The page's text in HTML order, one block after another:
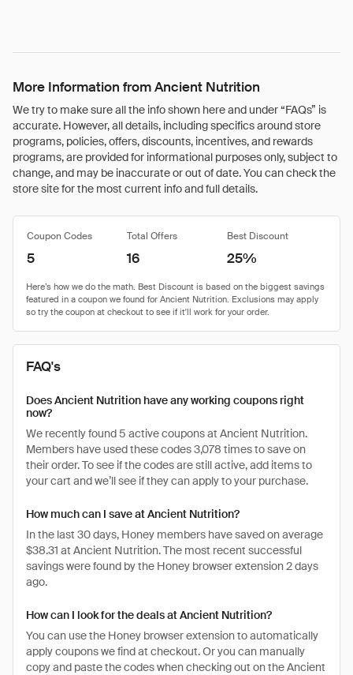
More Information from Ancient Nutrition
We try to make sure all the info shown here and under “FAQs” is
accurate. However, all details, including specifics around store
programs, policies, offers, discounts, incentives, and rewards
programs, are provided for informational purposes only, subject to
change, and may be inaccurate or out of date. You can check the
store site for the most current info and full details.
Coupon Codes Total Offers Best Discount
5 16 25%
FAQ's
Does Ancient Nutrition have any working coupons right
now?
We recently found 5 active coupons at Ancient Nutrition.
Members have used these codes 3,078 times to save on
their order. To see if the codes are still active, add items to
your cart and we’ll see if they can apply to your purchase.
How much can I save at Ancient Nutrition?
In the last 30 days, Honey members have saved on average
$38.31 at Ancient Nutrition. The most recent successful
savings were found by the Honey browser extension 2 days
ago.
How can I look for the deals at Ancient Nutrition?
You can use the Honey browser extension to automatically
apply coupons we find at checkout. Or you can manually
copy and paste the codes when checking out on the Ancient